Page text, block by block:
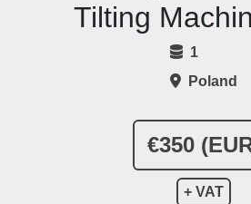
€350
+ VAT
Tilting
1
Poland